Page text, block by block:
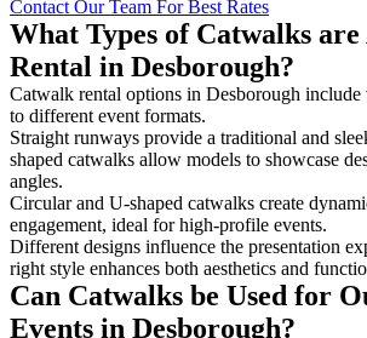
Contact Our Team For Best Rates
What Types of Catwalks
Rental in Desborough?
Catwalk rental options in Desborough include
to different event formats.
Straight runways provide a traditional and
shaped catwalks allow models to showcase
angles.
Circular and U-shaped catwalks create
engagement, ideal for high-profile events.
Different designs influence the presentation
right style enhances both aesthetics and
Can Catwalks be Used for
Events in Desborough?